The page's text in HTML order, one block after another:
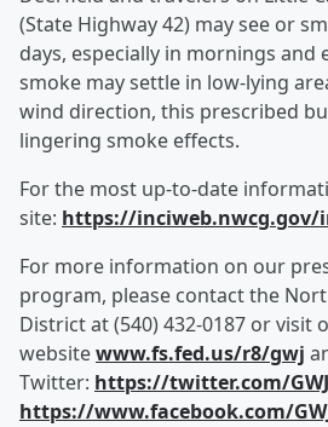
(State Highway 42) may see or
days, especially in mornings and
smoke may settle in low-lying
wind direction, this prescribed
lingering smoke effects.
For the most up-to-date
site: https://inciweb.nwcg.gov/
For more information on our
program, please contact the
District at (540) 432-0187 or visit
websitewww.fs.fed.us/r8/gwj
Twitter: https://twitter.com/
https://www.facebook.com/